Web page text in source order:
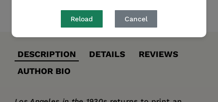
Reload Cancel
Pin it
DESCRIPTION DETAILS
REVIEWS
AUTHOR BIO